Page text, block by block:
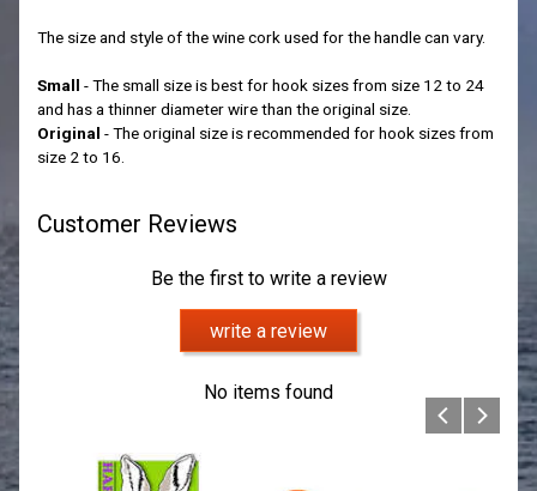
The size and style of the wine cork used for the handle can vary.
Small - The small size is best for hook sizes from size 12 to 24
and has a thinner diameter wire than the original size.
Original - The original size is recommended for hook sizes from
size 2 to 16.
Customer Reviews
Be the first to write a review
write a review
No items found